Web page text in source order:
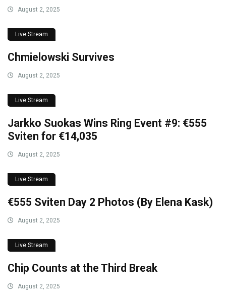
August 2, 2025
Live Stream
Chmielowski Survives
August 2, 2025
Live Stream
Jarkko Suokas Wins Ring Event #9: €555
Sviten for €14,035
August 2, 2025
Live Stream
€555 Sviten Day 2 Photos (By Elena Kask)
August 2, 2025
Live Stream
Chip Counts at the Third Break
August 2, 2025